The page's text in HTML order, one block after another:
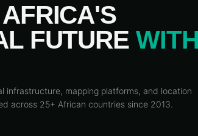
FUTUREWITH
infrastructure, mapping platforms, and location
across 25+ African countries since 2013.